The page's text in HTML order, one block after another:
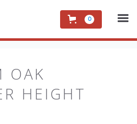
0
OAK
HEIGHT